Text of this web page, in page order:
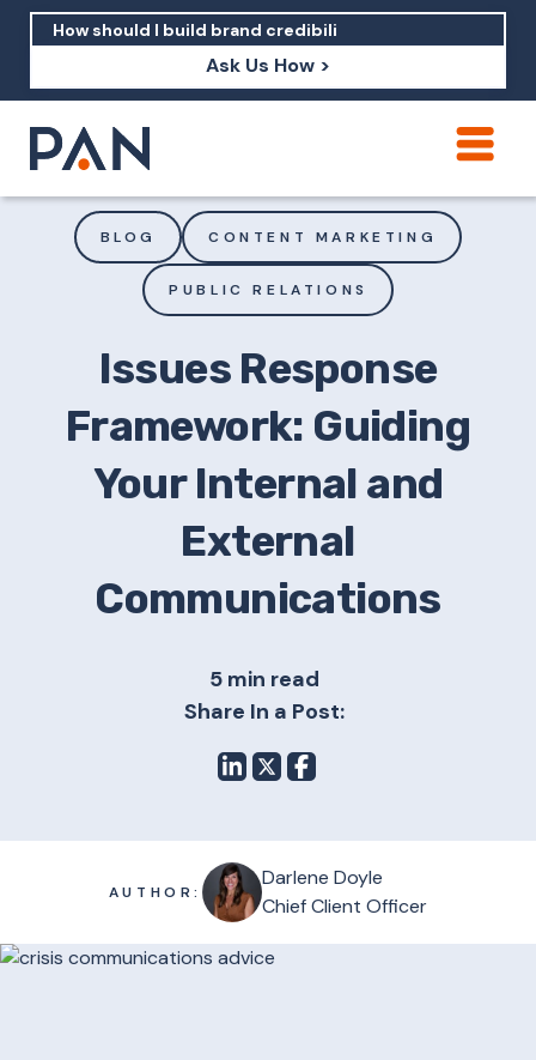
Ask Us How >
How should I build brand credibility?
What are examples of PAN moving a
brand's perception?
BLOG CONTENT MARKETING
PUBLIC RELATIONS
Issues Response
Framework: Guiding
Your Internal and
External
Communications
5 min read
Share In a Post:
AUTHOR:
Darlene Doyle
Chief Client Officer